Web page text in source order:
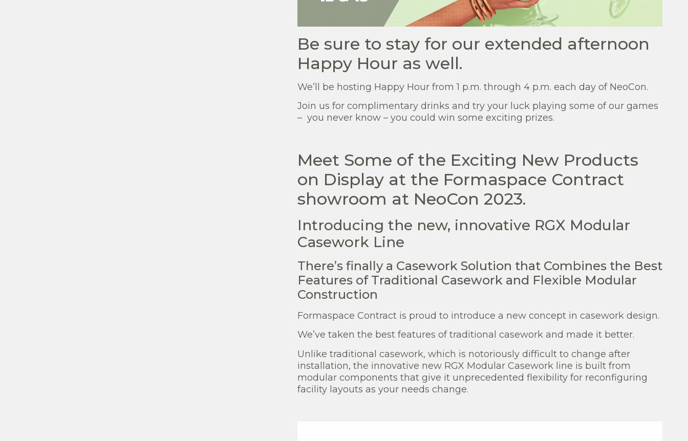
Be sure to stay for our extended afternoon
Happy Hour as well.
We’ll be hosting Happy Hour from 1 p.m. through 4 p.m. each day of NeoCon.
Join us for complimentary drinks and try your luck playing some of our games
– you never know – you could win some exciting prizes.
Meet Some of the Exciting New Products
on Display at the Formaspace Contract
showroom at NeoCon 2023.
Introducing the new, innovative RGX Modular
Casework Line
There’s finally a Casework Solution that Combines the Best
Features of Traditional Casework and Flexible Modular
Construction
Formaspace Contract is proud to introduce a new concept in casework design.
We’ve taken the best features of traditional casework and made it better.
Unlike traditional casework, which is notoriously difficult to change after
installation, the innovative new RGX Modular Casework line is built from
modular components that give it unprecedented flexibility for reconfiguring
facility layouts as your needs change.